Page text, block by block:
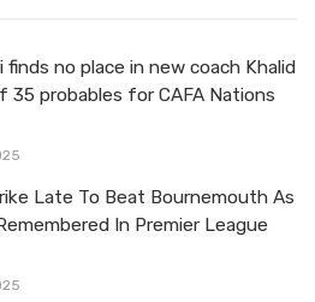
finds no place in new coach Khalid
35 probables for CAFA Nations
Late To Beat Bournemouth As
In Premier League